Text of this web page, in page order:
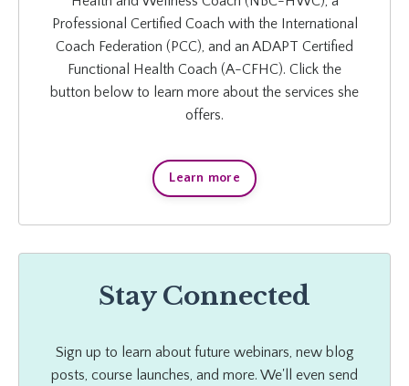
Professional Certified Coach with the International
Coach Federation (PCC), and an ADAPT Certified
Functional Health Coach (A-CFHC). Click the
button below to learn more about the services she
offers.
Learn more
Stay Connected
Sign up to learn about future webinars, new blog
posts, course launches, and more. We'll even send